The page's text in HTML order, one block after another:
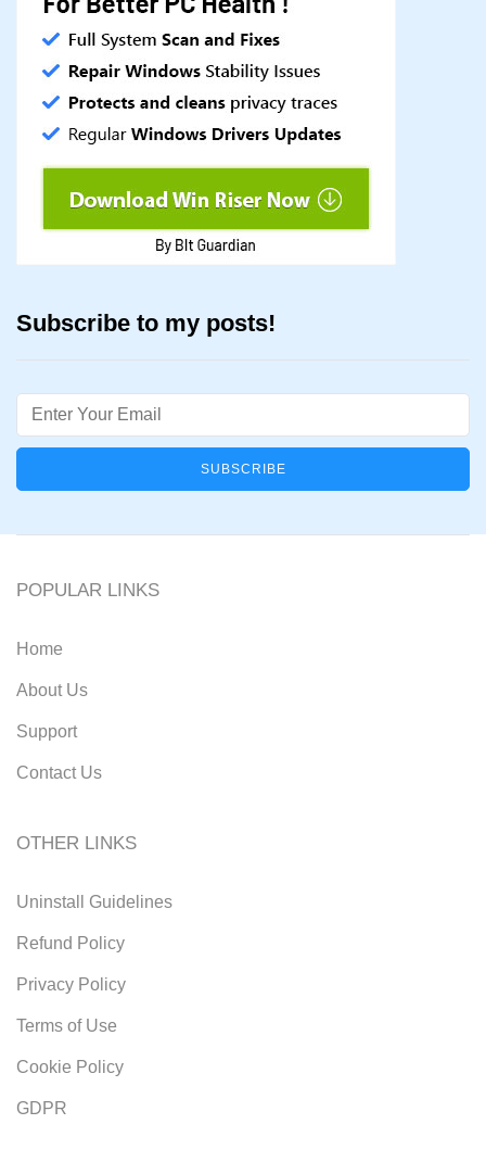
Subscribe to my posts!
Email
POPULAR LINKS
Home
About Us
Support
Contact Us
OTHER LINKS
Uninstall Guidelines
Refund Policy
Privacy Policy
Terms of Use
Cookie Policy
GDPR